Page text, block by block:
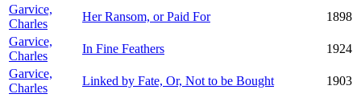
Garvice,
Charles
Her Ransom, or Paid For
1898
Garvice,
Charles
In Fine Feathers
1924
Garvice,
Charles
Linked by Fate, Or, Not to be Bought
1903